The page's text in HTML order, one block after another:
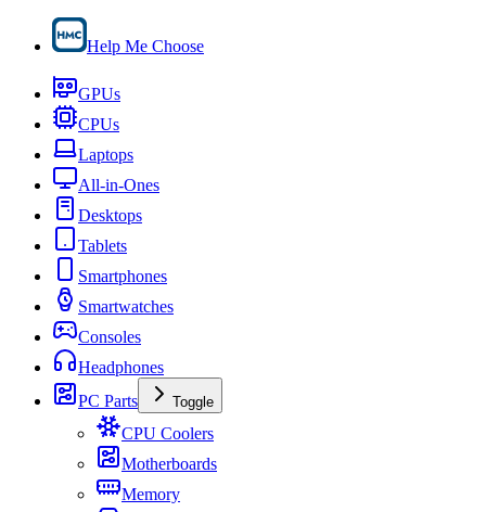
Help Me Choose
GPUs
CPUs
Laptops
All-in-Ones
Desktops
Tablets
Smartphones
Smartwatches
Consoles
Headphones
PC Parts
Toggle
CPU Coolers
Motherboards
Memory